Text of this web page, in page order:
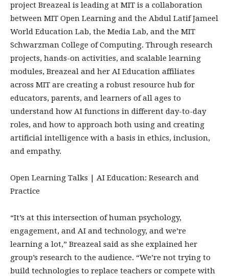
project Breazeal is leading at MIT is a collaboration
between MIT Open Learning and the Abdul Latif Jameel
World Education Lab, the Media Lab, and the MIT
Schwarzman College of Computing. Through research
projects, hands-on activities, and scalable learning
modules, Breazeal and her AI Education affiliates
across MIT are creating a robust resource hub for
educators, parents, and learners of all ages to
understand how AI functions in different day-to-day
roles, and how to approach both using and creating
artificial intelligence with a basis in ethics, inclusion,
and empathy.
Open Learning Talks | AI Education: Research and
Practice
“It’s at this intersection of human psychology,
engagement, and AI and technology, and we’re
learning a lot,” Breazeal said as she explained her
group’s research to the audience. “We’re not trying to
build technologies to replace teachers or compete with